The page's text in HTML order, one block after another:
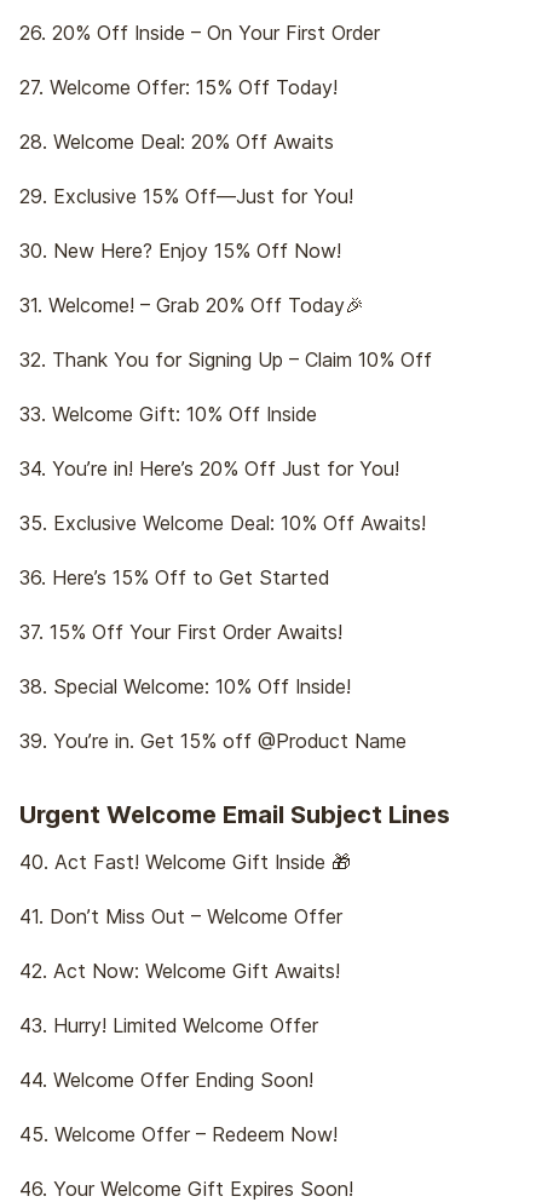
26. 20% Off Inside – On Your First Order
27. Welcome Offer: 15% Off Today!
28. Welcome Deal: 20% Off Awaits
29. Exclusive 15% Off—Just for You!
30. New Here? Enjoy 15% Off Now!
31. Welcome! – Grab 20% Off Today🎉
32. Thank You for Signing Up – Claim 10% Off
33. Welcome Gift: 10% Off Inside
34. You’re in! Here’s 20% Off Just for You!
35. Exclusive Welcome Deal: 10% Off Awaits!
36. Here’s 15% Off to Get Started
37. 15% Off Your First Order Awaits!
38. Special Welcome: 10% Off Inside!
39. You’re in. Get 15% off @Product Name
Urgent Welcome Email Subject Lines
40. Act Fast! Welcome Gift Inside 🎁
41. Don’t Miss Out – Welcome Offer
42. Act Now: Welcome Gift Awaits!
43. Hurry! Limited Welcome Offer
44. Welcome Offer Ending Soon!
45. Welcome Offer – Redeem Now!
46. Your Welcome Gift Expires Soon!